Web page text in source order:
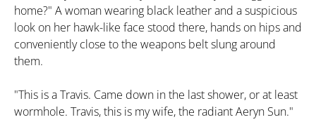
home?" A woman wearing black leather and a suspicious
look on her hawk-like face stood there, hands on hips and
conveniently close to the weapons belt slung around
them.
"This is a Travis. Came down in the last shower, or at least
wormhole. Travis, this is my wife, the radiant Aeryn Sun."